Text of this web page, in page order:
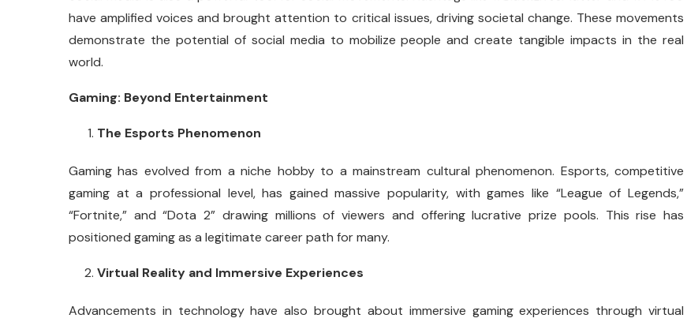
have amplified voices and brought attention to critical issues, driving societal change. These movements
demonstrate the potential of social media to mobilize people and create tangible impacts in the real
world.
Gaming: Beyond Entertainment
The Esports Phenomenon
Gaming has evolved from a niche hobby to a mainstream cultural phenomenon. Esports, competitive
gaming at a professional level, has gained massive popularity, with games like “League of Legends,”
“Fortnite,” and “Dota 2” drawing millions of viewers and offering lucrative prize pools. This rise has
positioned gaming as a legitimate career path for many.
Virtual Reality and Immersive Experiences
Advancements in technology have also brought about immersive gaming experiences through virtual